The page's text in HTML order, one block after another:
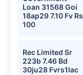
Loan 31568 Goi
18ap29 7.10 Fv Rs
100
Rec Limited Sr
223b 7.46 Bd
30ju28 Fvrs1lac